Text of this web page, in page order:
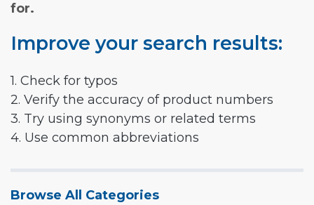
for.
Improve your search results:
1. Check for typos
2. Verify the accuracy of product numbers
3. Try using synonyms or related terms
4. Use common abbreviations
Browse All Categories